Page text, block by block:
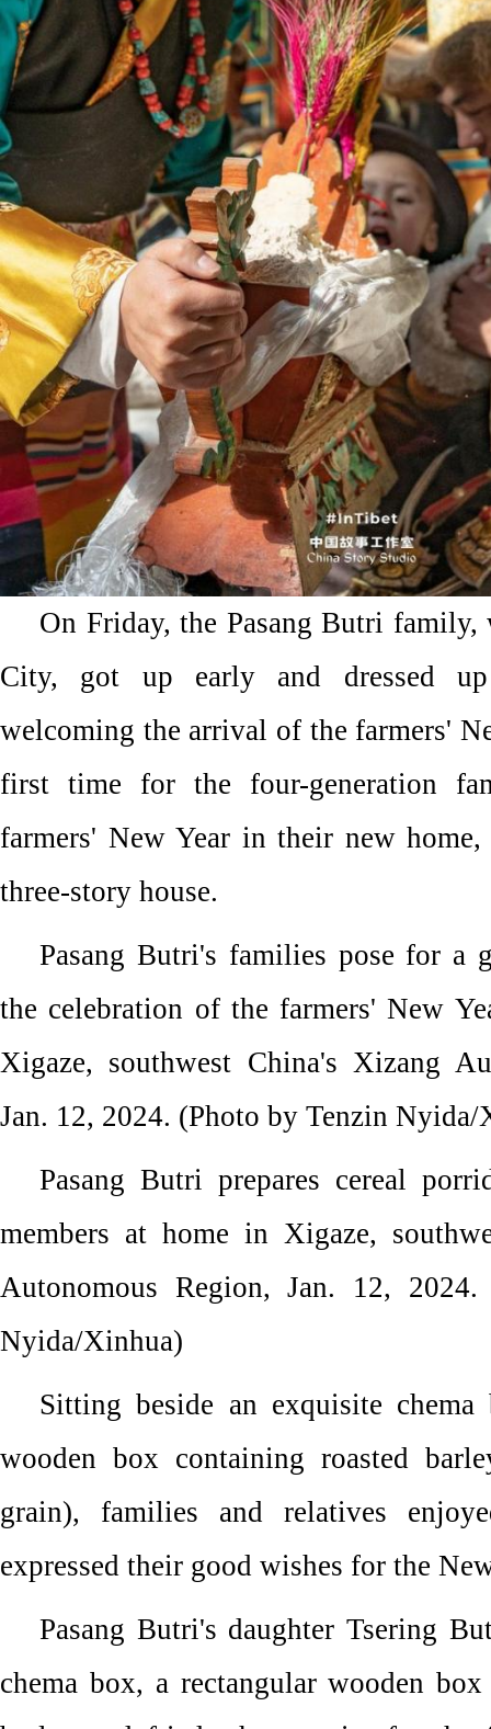
On Friday, the Pasang Butri
City, got up early and dressed
welcoming the arrival of the farmers'
first time for the four-generation
farmers' New Year in their new
three-story house.
Pasang Butri's families pose for a
the celebration of the farmers' New
Xigaze, southwest China's Xizang
Jan. 12, 2024. (Photo by Tenzin Nyida/
Pasang Butri prepares cereal
members at home in Xigaze,
Autonomous Region, Jan. 12,
Nyida/Xinhua)
Sitting beside an exquisite chema
wooden box containing roasted
grain), families and relatives
expressed their good wishes for the
Pasang Butri's daughter Tsering
chema box, a rectangular wooden